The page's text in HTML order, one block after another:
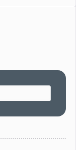
budget. A
trying to avoid
to meet our